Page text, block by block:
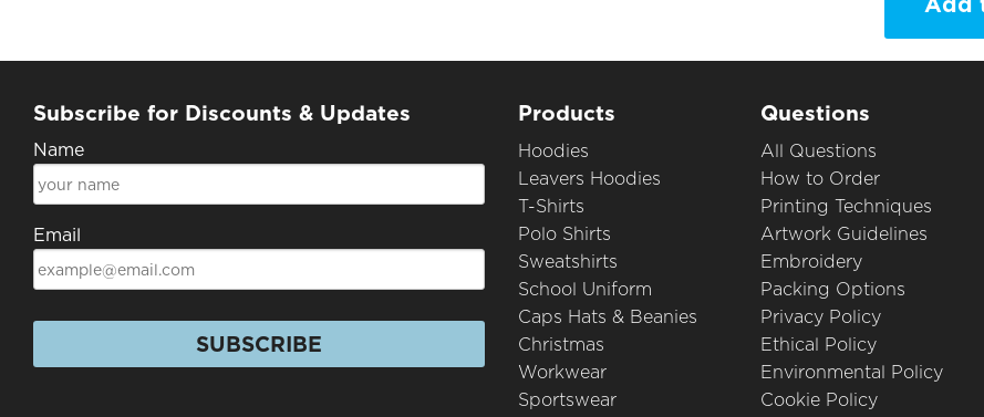
Subscribe for Discounts & Updates
Name
Email
SUBSCRIBE
Products
Hoodies
Leavers Hoodies
T-Shirts
Polo Shirts
Sweatshirts
School Uniform
Caps Hats & Beanies
Christmas
Workwear
Sportswear
Questions
All Questions
How to Order
Printing Techniques
Artwork Guidelines
Embroidery
Packing Options
Privacy Policy
Ethical Policy
Environmental Policy
Cookie Policy